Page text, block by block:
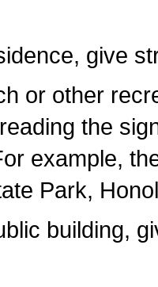
give
or other
the
example,
Park,
building,